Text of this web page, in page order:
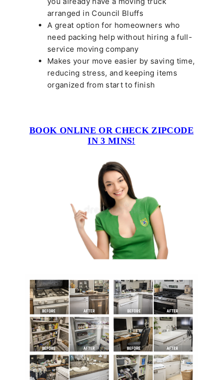
arranged in Council Bluffs
A great option for homeowners who
need packing help without hiring a full-
service moving company
Makes your move easier by saving time,
reducing stress, and keeping items
organized from start to finish
BOOK ONLINE OR CHECK ZIPCODE
IN 3 MINS!